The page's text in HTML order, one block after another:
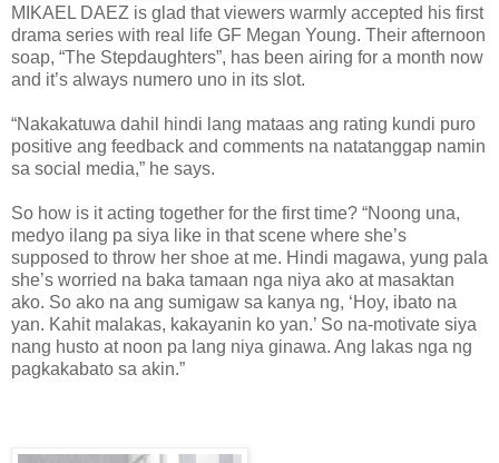
MIKAEL DAEZ is glad that viewers warmly accepted his first
drama series with real life GF Megan Young. Their afternoon
soap, “The Stepdaughters”, has been airing for a month now
and it’s always numero uno in its slot.
“Nakakatuwa dahil hindi lang mataas ang rating kundi puro
positive ang feedback and comments na natatanggap namin
sa social media,” he says.
So how is it acting together for the first time? “Noong una,
medyo ilang pa siya like in that scene where she’s
supposed to throw her shoe at me. Hindi magawa, yung pala
she’s worried na baka tamaan nga niya ako at masaktan
ako. So ako na ang sumigaw sa kanya ng, ‘Hoy, ibato na
yan. Kahit malakas, kakayanin ko yan.’ So na-motivate siya
nang husto at noon pa lang niya ginawa. Ang lakas nga ng
pagkakabato sa akin.”